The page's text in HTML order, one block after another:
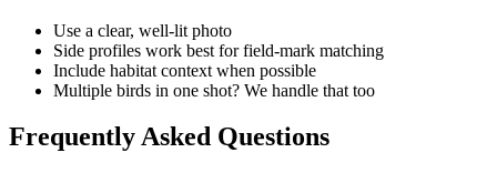
Use a clear, well-lit photo
Side profiles work best for field-mark matching
Include habitat context when possible
Multiple birds in one shot? We handle that too
Frequently Asked Questions